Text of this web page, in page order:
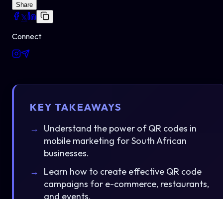
Share
𝕏
Connect
KEY TAKEAWAYS
Understand the power of QR codes in
mobile marketing for South African
businesses.
Learn how to create effective QR code
campaigns for e-commerce, restaurants,
and events.